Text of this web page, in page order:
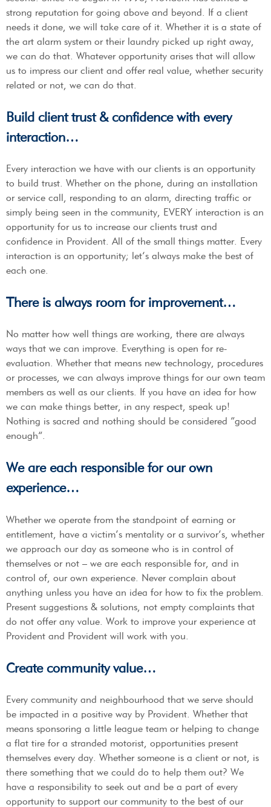
strong reputation for going above and beyond. If a client
needs it done, we will take care of it. Whether it is a state of
the art alarm system or their laundry picked up right away,
we can do that. Whatever opportunity arises that will allow
us to impress our client and offer real value, whether security
related or not, we can do that.
Build client trust & confidence with every
interaction…
Every interaction we have with our clients is an opportunity
to build trust. Whether on the phone, during an installation
or service call, responding to an alarm, directing traffic or
simply being seen in the community, EVERY interaction is an
opportunity for us to increase our clients trust and
confidence in Provident. All of the small things matter. Every
interaction is an opportunity; let’s always make the best of
each one.
There is always room for improvement…
No matter how well things are working, there are always
ways that we can improve. Everything is open for re-
evaluation. Whether that means new technology, procedures
or processes, we can always improve things for our own team
members as well as our clients. If you have an idea for how
we can make things better, in any respect, speak up!
Nothing is sacred and nothing should be considered “good
enough”.
We are each responsible for our own
experience…
Whether we operate from the standpoint of earning or
entitlement, have a victim’s mentality or a survivor’s, whether
we approach our day as someone who is in control of
themselves or not – we are each responsible for, and in
control of, our own experience. Never complain about
anything unless you have an idea for how to fix the problem.
Present suggestions & solutions, not empty complaints that
do not offer any value. Work to improve your experience at
Provident and Provident will work with you.
Create community value…
Every community and neighbourhood that we serve should
be impacted in a positive way by Provident. Whether that
means sponsoring a little league team or helping to change
a flat tire for a stranded motorist, opportunities present
themselves every day. Whether someone is a client or not, is
there something that we could do to help them out? We
have a responsibility to seek out and be a part of every
opportunity to support our community to the best of our